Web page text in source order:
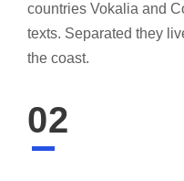
countries Vokalia and
texts. Separated they
the coast.
02